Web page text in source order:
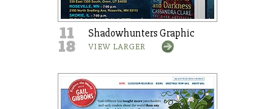
11
18
Shadowhunters Graphic
VIEW LARGER